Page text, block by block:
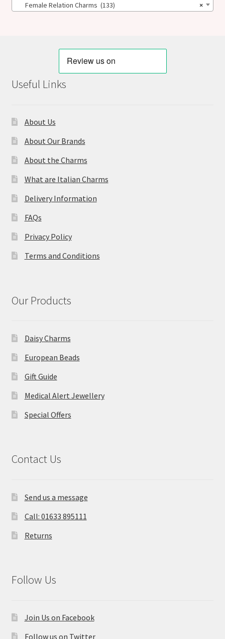
×
Female Relation Charms (133)
Useful Links
About Us
About Our Brands
About the Charms
What are Italian Charms
Delivery Information
FAQs
Privacy Policy
Terms and Conditions
Our Products
Daisy Charms
European Beads
Gift Guide
Medical Alert Jewellery
Special Offers
Contact Us
Send us a message
Call: 01633 895111
Returns
Follow Us
Join Us on Facebook
Follow us on Twitter